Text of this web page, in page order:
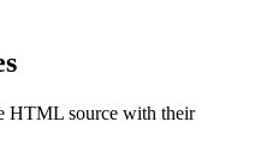
HTML source with their